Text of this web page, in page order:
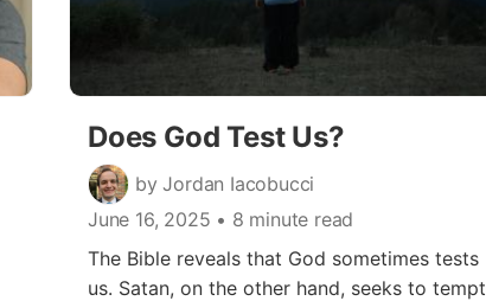
Does God Test Us?
by Jordan Iacobucci
June 16, 2025 • 8 minute read
The Bible reveals that God sometimes tests
us. Satan, on the other hand, seeks to tempt